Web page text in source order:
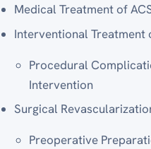
Medical Treatment of
Interventional Treatment
Procedural
Intervention
Surgical
Preoperative